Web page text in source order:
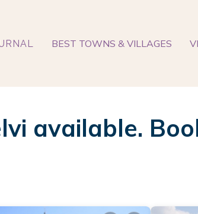
BEST TOWNS & VILLAGES
available.